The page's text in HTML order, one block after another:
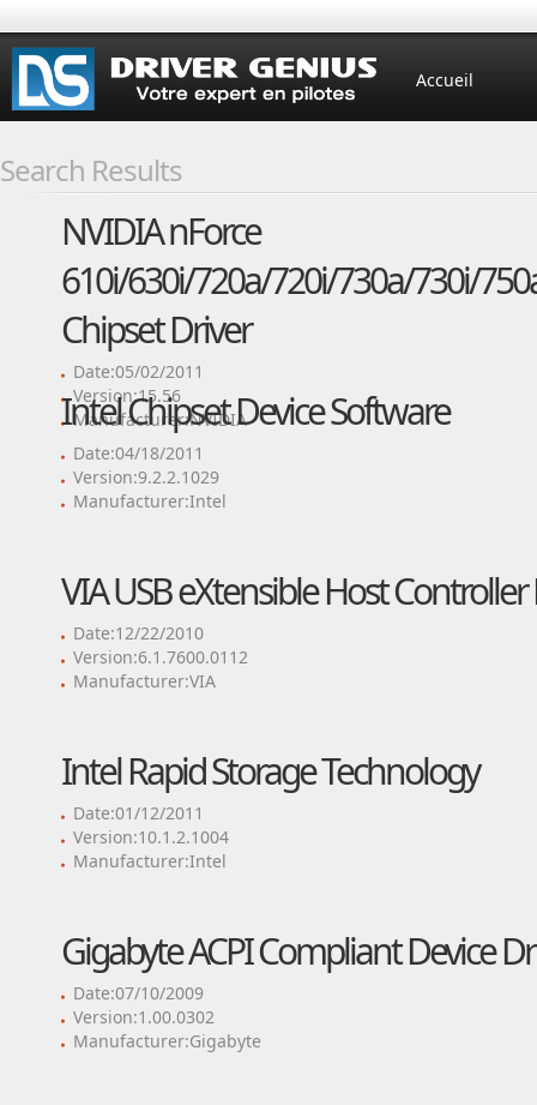
Accueil
Search Results
NVIDIA nForce
610i/630i/720a/720i/730a/730i/
Chipset Driver
Date:05/02/2011
Version:15.56
Manufacturer:NVIDIA
Intel Chipset Device Software
Date:04/18/2011
Version:9.2.2.1029
Manufacturer:Intel
VIA USB eXtensible Host
Date:12/22/2010
Version:6.1.7600.0112
Manufacturer:VIA
Intel Rapid Storage Technology
Date:01/12/2011
Version:10.1.2.1004
Manufacturer:Intel
Gigabyte ACPI Compliant Device
Date:07/10/2009
Version:1.00.0302
Manufacturer:Gigabyte